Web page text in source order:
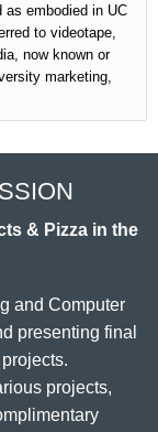
as embodied in UC
to videotape,
now known or
marketing,
& Pizza in the
and Computer
presenting final
projects,